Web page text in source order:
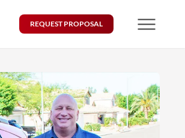
REQUEST PROPOSAL Menu